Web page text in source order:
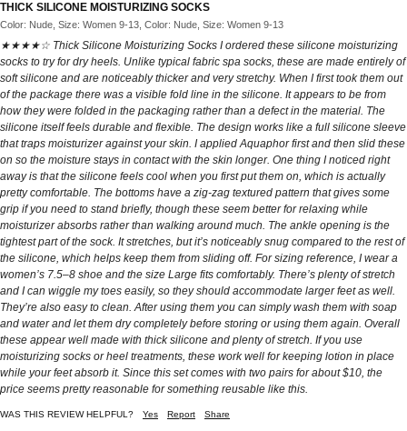
THICK SILICONE MOISTURIZING SOCKS
Color: Nude, Size: Women 9-13, Color: Nude, Size: Women 9-13
★★★★☆ Thick Silicone Moisturizing Socks I ordered these silicone moisturizing
socks to try for dry heels. Unlike typical fabric spa socks, these are made entirely of
soft silicone and are noticeably thicker and very stretchy. When I first took them out
of the package there was a visible fold line in the silicone. It appears to be from
how they were folded in the packaging rather than a defect in the material. The
silicone itself feels durable and flexible. The design works like a full silicone sleeve
that traps moisturizer against your skin. I applied Aquaphor first and then slid these
on so the moisture stays in contact with the skin longer. One thing I noticed right
away is that the silicone feels cool when you first put them on, which is actually
pretty comfortable. The bottoms have a zig-zag textured pattern that gives some
grip if you need to stand briefly, though these seem better for relaxing while
moisturizer absorbs rather than walking around much. The ankle opening is the
tightest part of the sock. It stretches, but it’s noticeably snug compared to the rest of
the silicone, which helps keep them from sliding off. For sizing reference, I wear a
women’s 7.5–8 shoe and the size Large fits comfortably. There’s plenty of stretch
and I can wiggle my toes easily, so they should accommodate larger feet as well.
They’re also easy to clean. After using them you can simply wash them with soap
and water and let them dry completely before storing or using them again. Overall
these appear well made with thick silicone and plenty of stretch. If you use
moisturizing socks or heel treatments, these work well for keeping lotion in place
while your feet absorb it. Since this set comes with two pairs for about $10, the
price seems pretty reasonable for something reusable like this.
WAS THIS REVIEW HELPFUL? Yes Report Share